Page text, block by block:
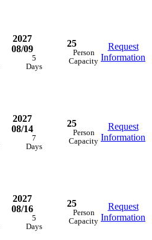
2027
08/09
5
Days
25
Person
Capacity
Request
Information
2027
08/14
7
Days
25
Person
Capacity
Request
Information
2027
08/16
5
Days
25
Person
Capacity
Request
Information